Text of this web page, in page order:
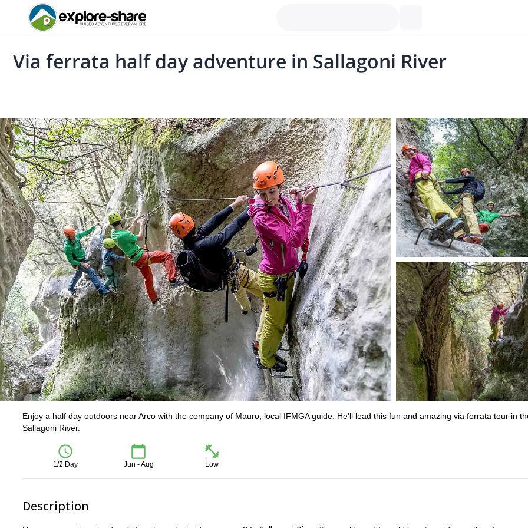
Via ferrata half day adventure in Sallagoni River
Enjoy a half day outdoors near Arco with the company of Mauro, local IFMGA guide. He'll lead this fun and amazing via ferrata tour in
Sallagoni River.
1/2 Day Jun - Aug Low
Description